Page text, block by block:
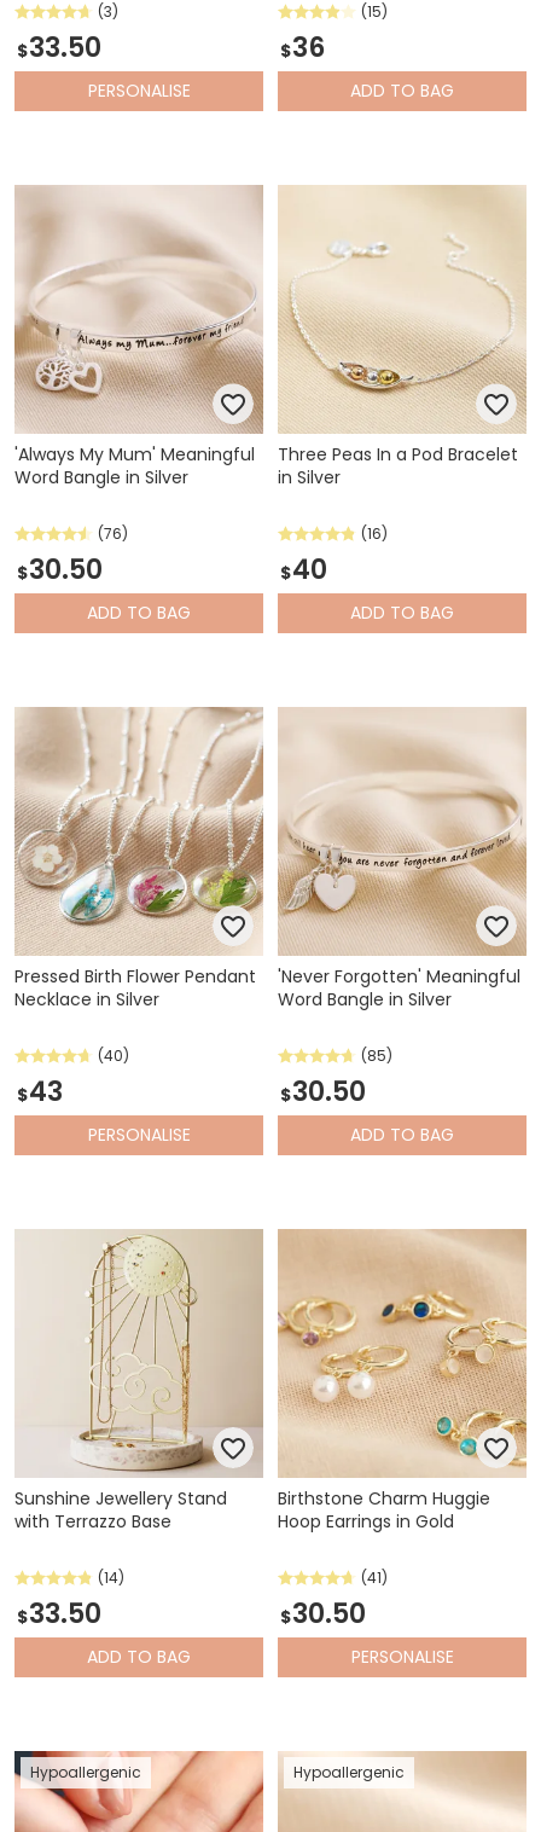
(3)
$33.50
PERSONALISE
(15)
$36
ADD TO BAG
'Always My Mum' Meaningful
Word Bangle in Silver
(76)
$30.50
ADD TO BAG
Three Peas In a Pod Bracelet
in Silver
(16)
$40
ADD TO BAG
Pressed Birth Flower Pendant
Necklace in Silver
(40)
$43
PERSONALISE
'Never Forgotten' Meaningful
Word Bangle in Silver
(85)
$30.50
ADD TO BAG
Sunshine Jewellery Stand
with Terrazzo Base
(14)
$33.50
ADD TO BAG
Birthstone Charm Huggie
Hoop Earrings in Gold
(41)
$30.50
PERSONALISE
Hypoallergenic Hypoallergenic